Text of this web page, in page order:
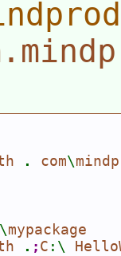
. com\
\mypackage
. ; C :\